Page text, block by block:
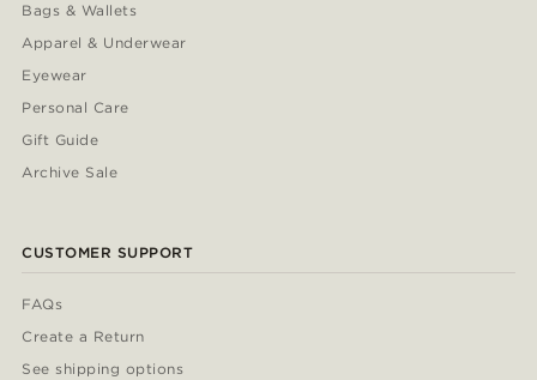
Bags & Wallets
Apparel & Underwear
Eyewear
Personal Care
Gift Guide
Archive Sale
CUSTOMER SUPPORT
FAQs
Create a Return
See shipping options